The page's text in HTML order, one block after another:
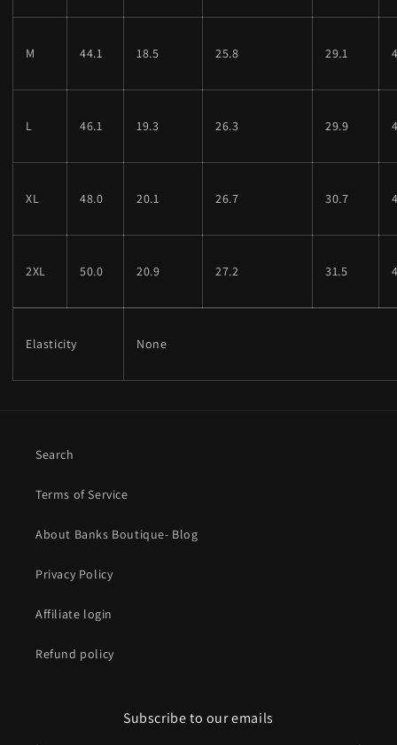
M 44.1 18.5 25.8 29.1
L 46.1 19.3 26.3 29.9
XL 48.0 20.1 26.7 30.7
2XL 50.0 20.9 27.2 31.5
Elasticity None
Search
Terms of Service
About Banks Boutique- Blog
Privacy Policy
Affiliate login
Refund policy
Subscribe to our emails